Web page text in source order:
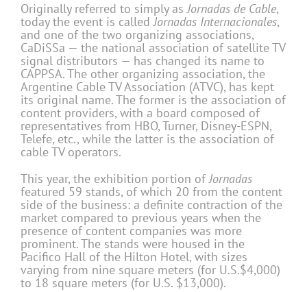
Originally referred to simply asJornadas de Cable,
today the event is calledJornadas Internacionales,
and one of the two organizing associations,
CaDiSSa — the national association of satellite TV
signal distributors — has changed its name to
CAPPSA. The other organizing association, the
Argentine Cable TV Association (ATVC), has kept
its original name. The former is the association of
content providers, with a board composed of
representatives from HBO, Turner, Disney-ESPN,
Telefe, etc., while the latter is the association of
cable TV operators.
This year, the exhibition portion ofJornadas
featured 59 stands, of which 20 from the content
side of the business: a definite contraction of the
market compared to previous years when the
presence of content companies was more
prominent. The stands were housed in the
Pacifico Hall of the Hilton Hotel, with sizes
varying from nine square meters (for U.S.$4,000)
to 18 square meters (for U.S. $13,000).